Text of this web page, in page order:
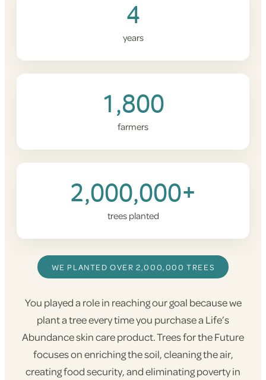
4
years
1,800
farmers
2,000,000+
trees planted
WE PLANTED OVER 2,000,000 TREES
You played a role in reaching our goal because we
plant a tree every time you purchase a Life’s
Abundance skin care product. Trees for the Future
focuses on enriching the soil, cleaning the air,
creating food security, and eliminating poverty in